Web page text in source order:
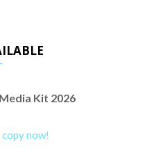
Kit 2026
now!